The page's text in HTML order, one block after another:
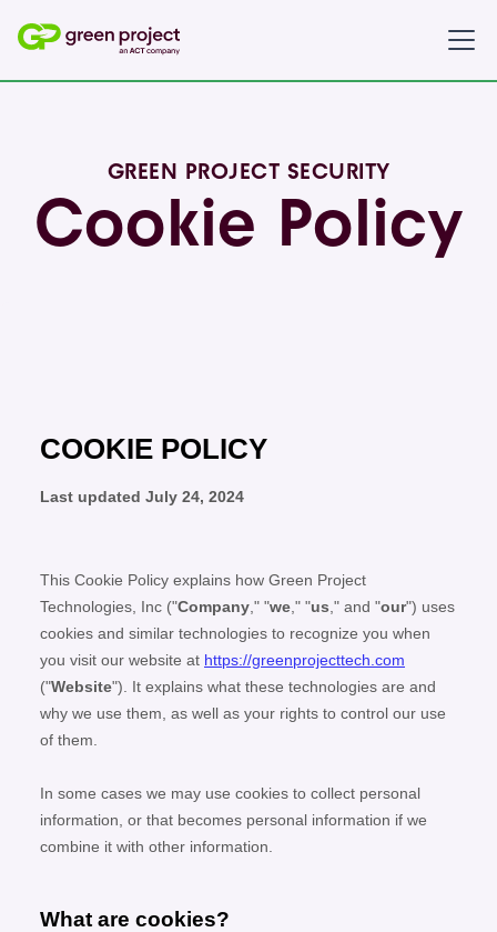
GREEN PROJECT SECURITY
Cookie Policy